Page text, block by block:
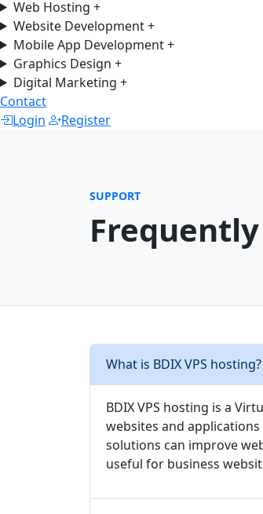
Web Hosting +
Website Development+
Mobile App Development+
Graphics Design +
Digital Marketing +
Contact
Login
Register
SUPPORT
What is BDIX VPS hosting?
BDIX VPS hosting is a
websites and
solutions can improve
useful for business